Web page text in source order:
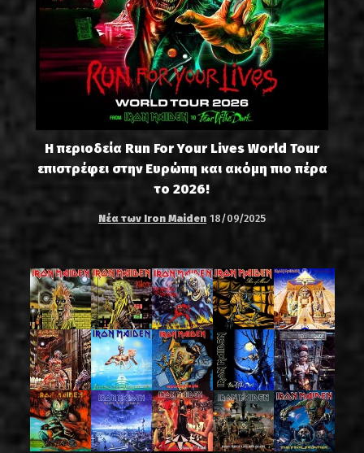
Η περιοδεία Run For Your Lives World Tour
επιστρέφει στην Ευρώπη και ακόμη πιο πέρα
το 2026!
Νέα των Iron Maiden 18/09/2025